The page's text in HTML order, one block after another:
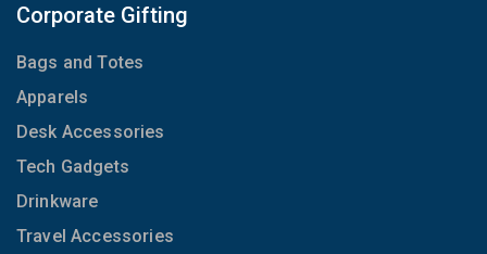
Corporate Gifting
Bags and Totes
Apparels
Desk Accessories
Tech Gadgets
Drinkware
Travel Accessories